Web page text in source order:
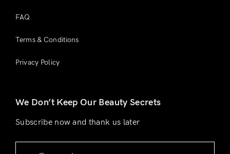
FAQ
Terms & Conditions
Privacy Policy
We Don’t Keep Our Beauty Secrets
Subscribe now and thank us later